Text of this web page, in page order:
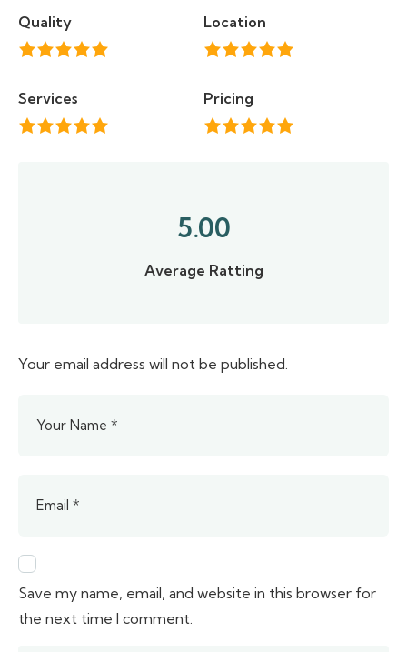
Quality Location
Services Pricing
5.00
Average Ratting
Your email address will not be published.
Save my name, email, and website in this browser for
the next time I comment.